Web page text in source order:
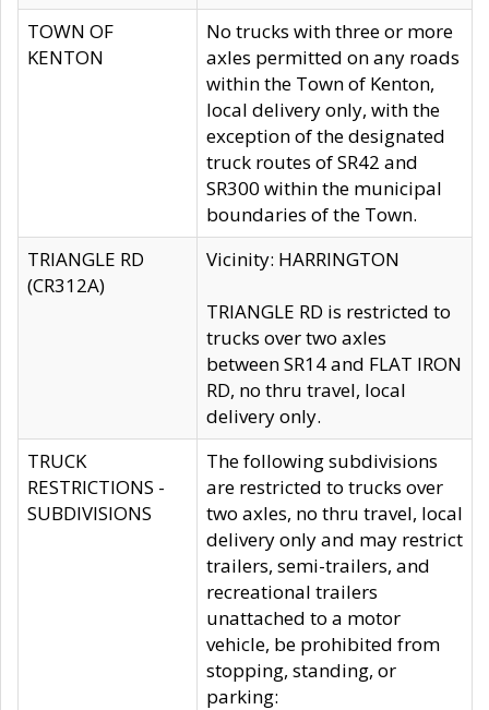
TOWN OF
KENTON
No trucks with three or more
axles permitted on any roads
within the Town of Kenton,
local delivery only, with the
exception of the designated
truck routes of SR42 and
SR300 within the municipal
boundaries of the Town.
TRIANGLE RD
(CR312A)
Vicinity: HARRINGTON
TRIANGLE RD is restricted to
trucks over two axles
between SR14 and FLAT IRON
RD, no thru travel, local
delivery only.
TRUCK
RESTRICTIONS -
SUBDIVISIONS
The following subdivisions
are restricted to trucks over
two axles, no thru travel, local
delivery only and may restrict
trailers, semi-trailers, and
recreational trailers
unattached to a motor
vehicle, be prohibited from
stopping, standing, or
parking: